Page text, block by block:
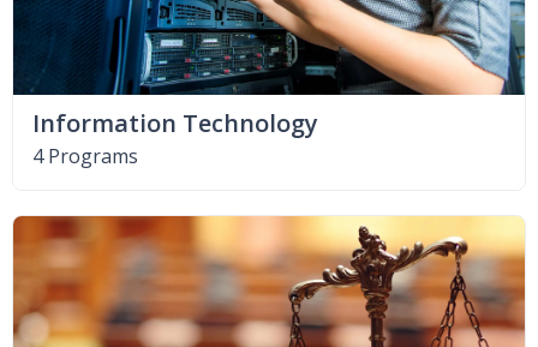
Information Technology
4 Programs